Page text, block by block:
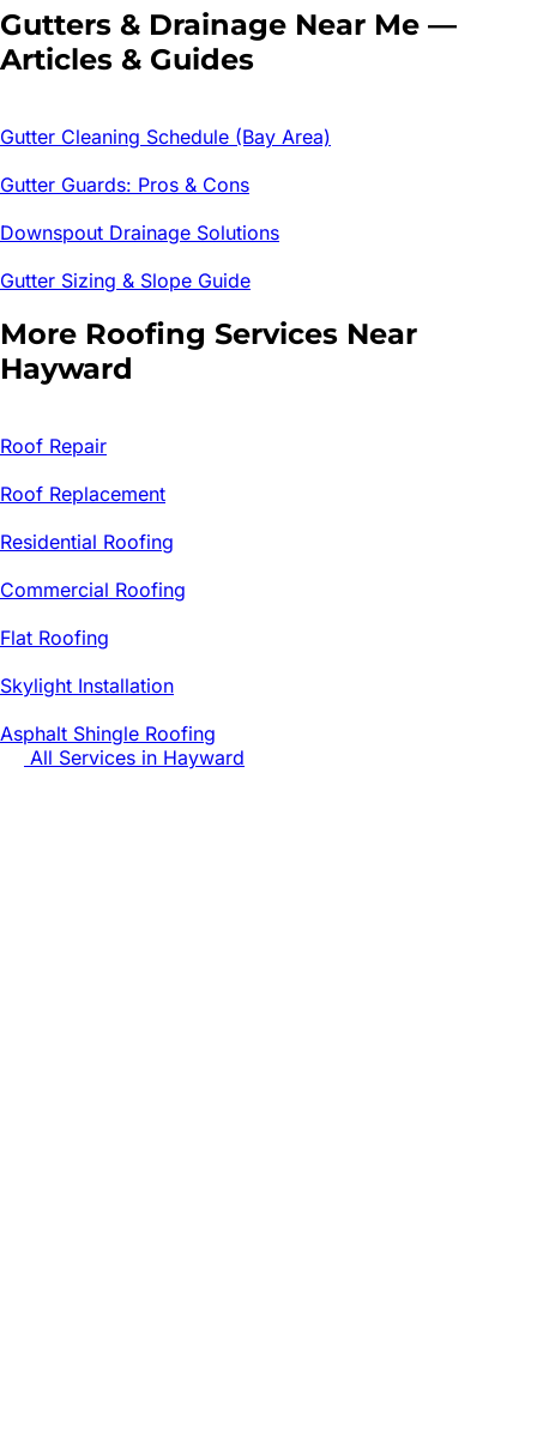
Gutters & Drainage Near Me —
Articles & Guides
Gutter Cleaning Schedule (Bay Area)
Gutter Guards: Pros & Cons
Downspout Drainage Solutions
Gutter Sizing & Slope Guide
More Roofing Services Near
Hayward
Roof Repair
Roof Replacement
Residential Roofing
Commercial Roofing
Flat Roofing
Skylight Installation
Asphalt Shingle Roofing
All Services in Hayward